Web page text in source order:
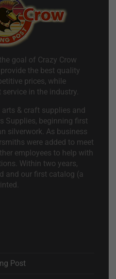
goal of Crazy Crow
the best quality
prices, while
in the industry.
& craft supplies and
Supplies, beginning first
silverwork. As business
were added to meet
employees to help with
Within two years,
and our first catalog (a
Post